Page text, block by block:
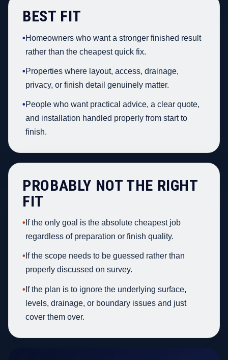
BEST FIT
•Homeowners who want a stronger finished result
rather than the cheapest quick fix.
•Properties where layout, access, drainage,
privacy, or finish detail genuinely matter.
•People who want practical advice, a clear quote,
and installation handled properly from start to
finish.
PROBABLY NOT THE RIGHT
FIT
• If the only goal is the absolute cheapest job
regardless of preparation or finish quality.
• If the scope needs to be guessed rather than
properly discussed on survey.
• If the plan is to ignore the underlying surface,
levels, drainage, or boundary issues and just
cover them over.